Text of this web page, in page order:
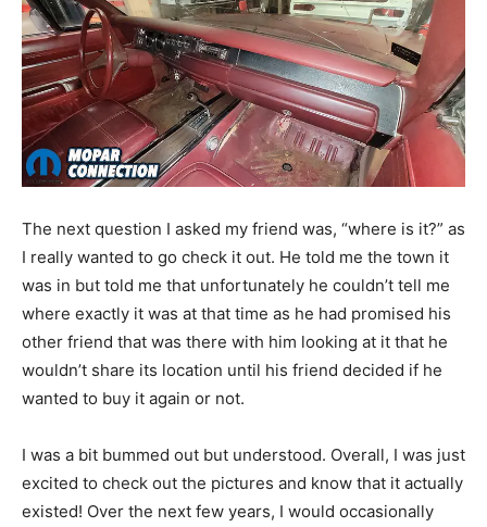
The next question I asked my friend was, “where is it?” as
I really wanted to go check it out. He told me the town it
was in but told me that unfortunately he couldn’t tell me
where exactly it was at that time as he had promised his
other friend that was there with him looking at it that he
wouldn’t share its location until his friend decided if he
wanted to buy it again or not.
I was a bit bummed out but understood. Overall, I was just
excited to check out the pictures and know that it actually
existed! Over the next few years, I would occasionally